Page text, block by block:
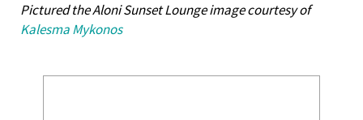
Pictured the Aloni Sunset Lounge image courtesy of
Kalesma Mykonos